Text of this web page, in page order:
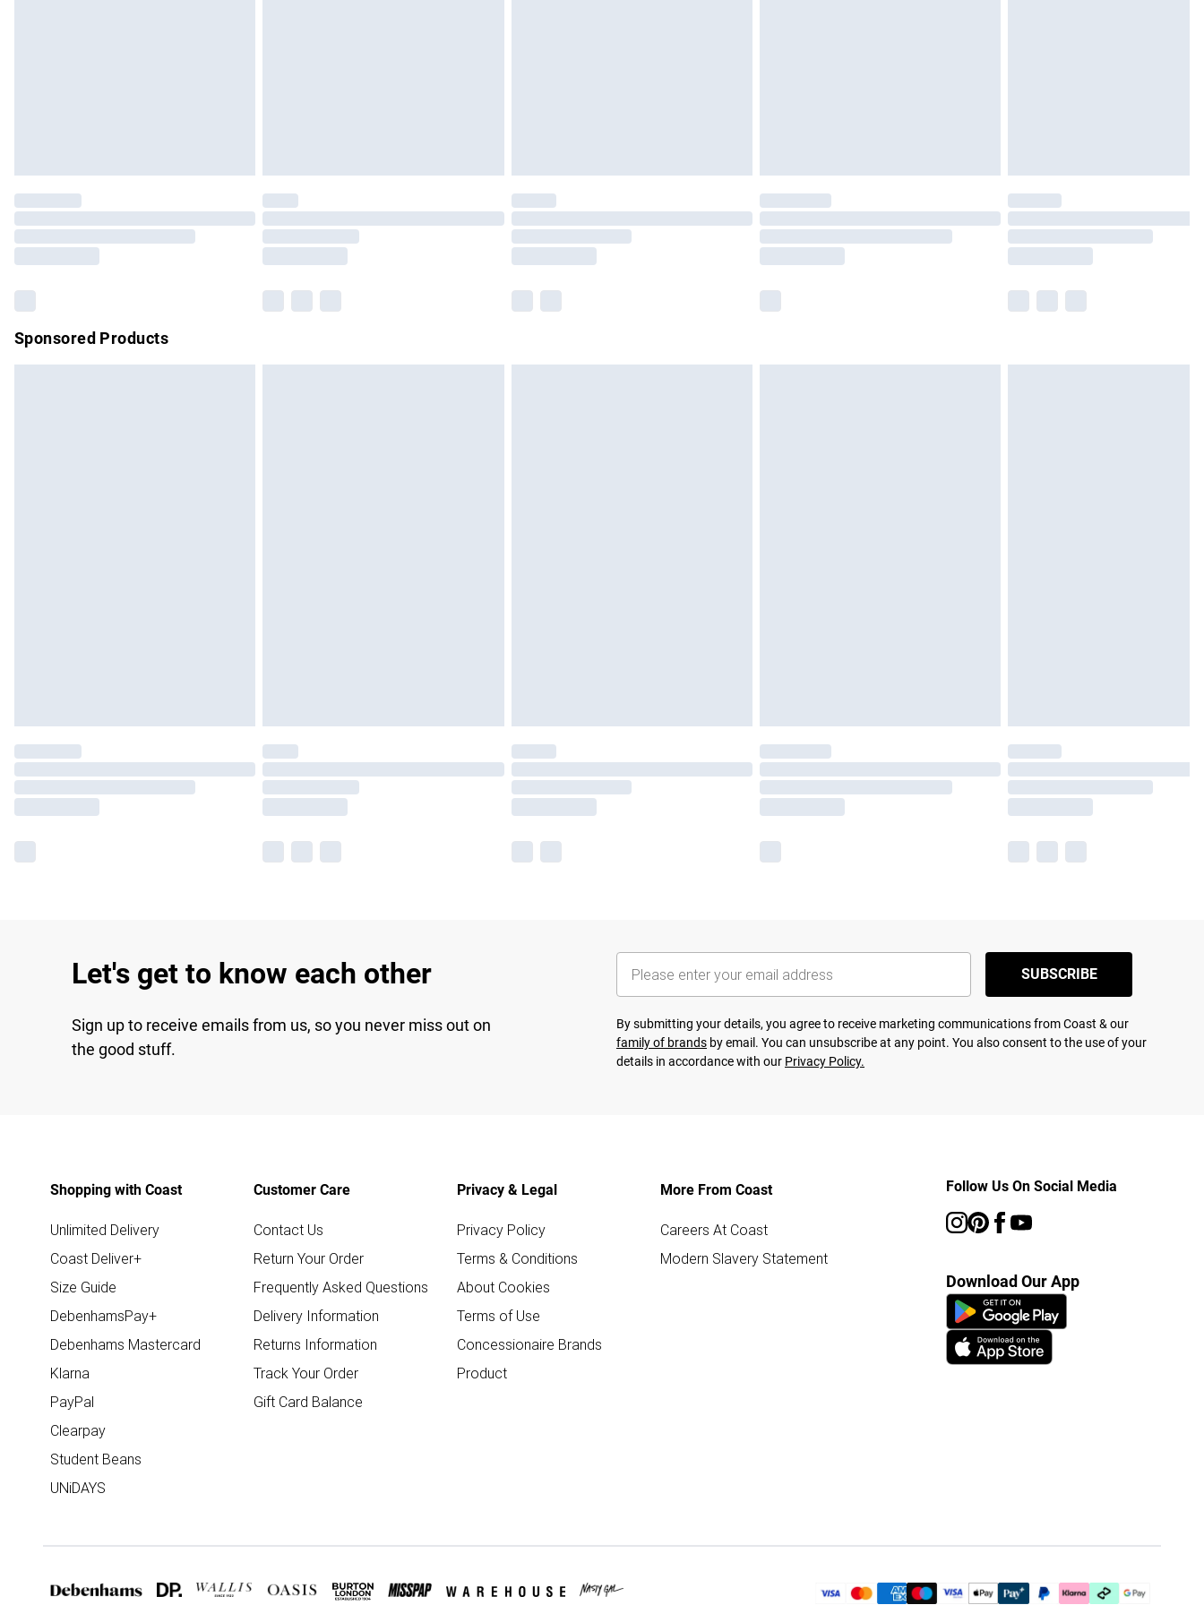
Please note, some delivery methods are not available for products delivered by our brand
partners & they may have longer delivery times.
Sponsored Products
Let's get to know each other
Sign up to receive emails from us, so you never miss out on
the good stuff.
SUBSCRIBE
By submitting your details, you agree to receive marketing communications from Coast & our
family of brands by email. You can unsubscribe at any point. You also consent to the use of your
details in accordance with our Privacy Policy.
Shopping with Coast
Unlimited Delivery
Coast Deliver+
Size Guide
DebenhamsPay+
Debenhams Mastercard
Klarna
PayPal
Clearpay
Student Beans
UNiDAYS
Customer Care
Contact Us
Return Your Order
Frequently Asked Questions
Delivery Information
Returns Information
Track Your Order
Gift Card Balance
Privacy & Legal
Privacy Policy
Terms & Conditions
About Cookies
Terms of Use
Concessionaire Brands
Product
More From Coast
Careers At Coast
Modern Slavery Statement
Follow Us On Social Media
Download Our App